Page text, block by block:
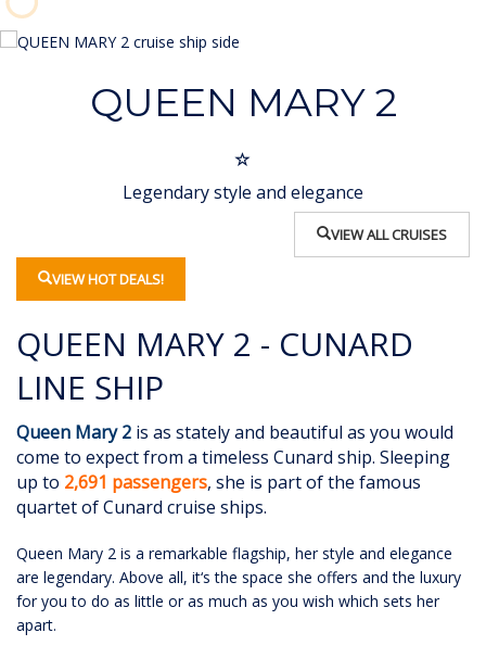
QUEEN MARY 2
Legendary style and elegance
VIEW ALL CRUISES
VIEW HOT DEALS!
QUEEN MARY 2 - CUNARD
LINE SHIP
Queen Mary 2 is as stately and beautiful as you would
come to expect from a timeless Cunard ship. Sleeping
up to 2,691 passengers, she is part of the famous
quartet of Cunard cruise ships.
Queen Mary 2 is a remarkable flagship, her style and elegance
are legendary. Above all, it‘s the space she offers and the luxury
for you to do as little or as much as you wish which sets her
apart.